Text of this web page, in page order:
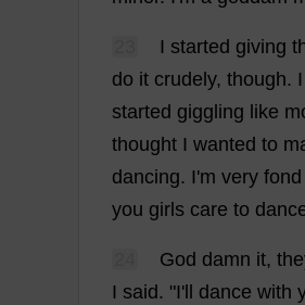
I started giving
do it crudely, though. I
started giggling like
thought I wanted to
dancing. I'm very fond
you girls care to
God damn it,
I said . "I' dance with